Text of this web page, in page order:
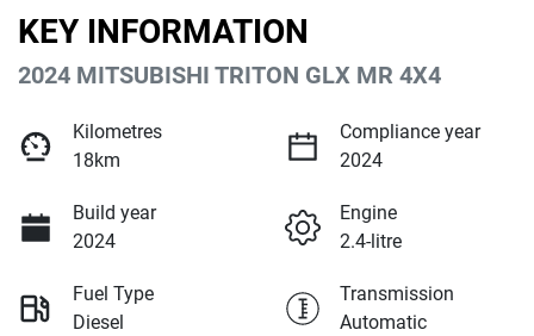
KEY INFORMATION
2024 MITSUBISHI TRITON GLX MR 4X4
Kilometres
18km
Compliance year
2024
Build year
2024
Engine
2.4-litre
Fuel Type
Diesel
Transmission
Automatic